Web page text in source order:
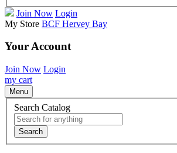
Join Now Login
My Store BCF Hervey Bay
Your Account
Join Now Login
my cart
Menu
Search Catalog
Search